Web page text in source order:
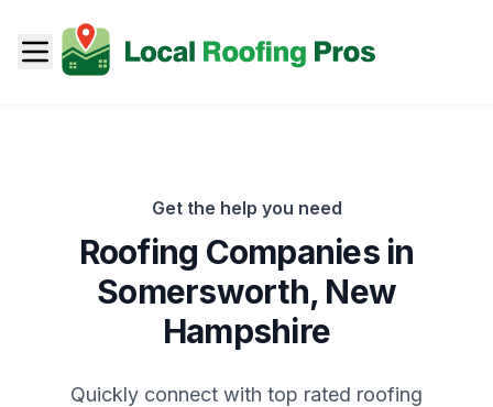
Get the help you need
Roofing Companies in
Somersworth, New
Hampshire
Quickly connect with top rated roofing